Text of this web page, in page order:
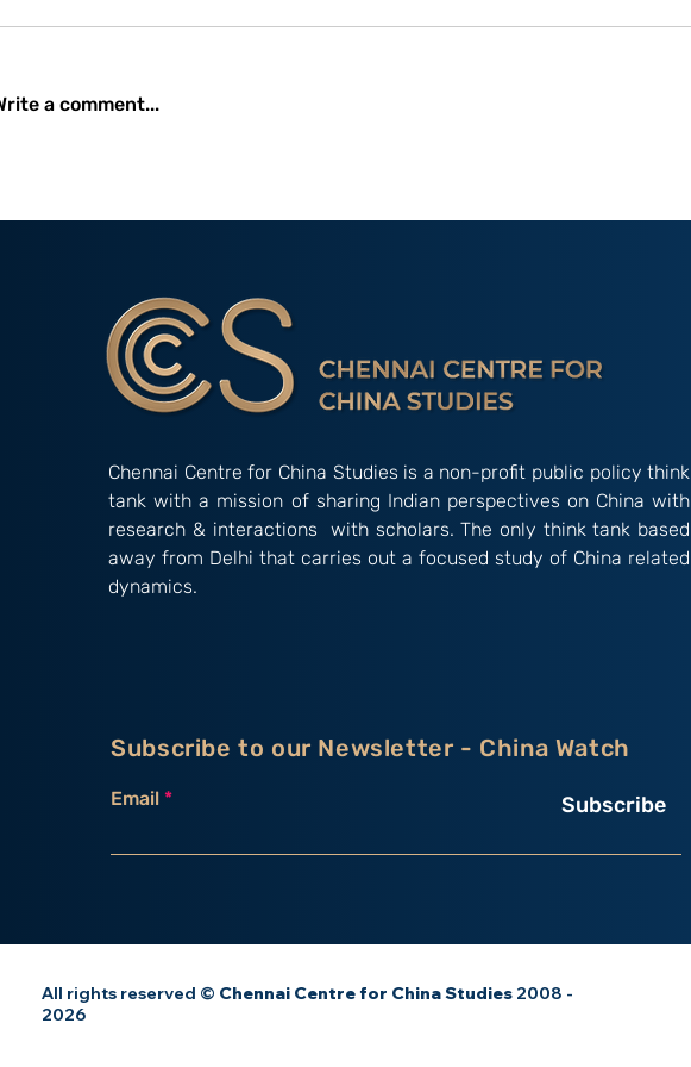
Development Agency
a comment...
Chennai Centre for China Studies is a non-profit public policy think
tank with a mission of sharing Indian perspectives on China with
research & interactions with scholars. The only think tank based
away from Delhi that carries out a focused study of China related
dynamics.
Subscribe to our Newsletter - China Watch
Email Subscribe
All rights reserved © Chennai Centre for China Studies 2008 -
2026